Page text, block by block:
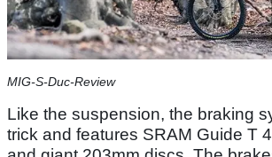
MIG-S-Duc-Review
Like the suspension, the braking
trick and features SRAM Guide T